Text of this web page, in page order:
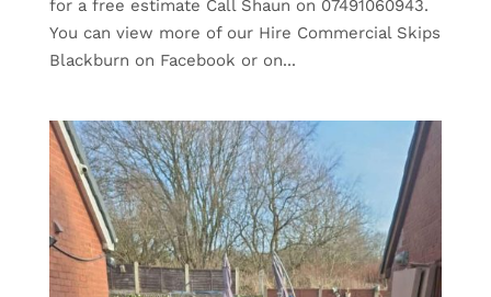
for a free estimate Call Shaun on 07491060943.
You can view more of our Hire Commercial Skips
Blackburn on Facebook or on...